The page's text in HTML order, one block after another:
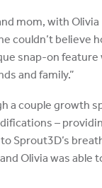
mom, with Olivia
couldn’t believe
snap-on feature
and family.”
a couple growth
–
Sprout3D’s
Olivia was able